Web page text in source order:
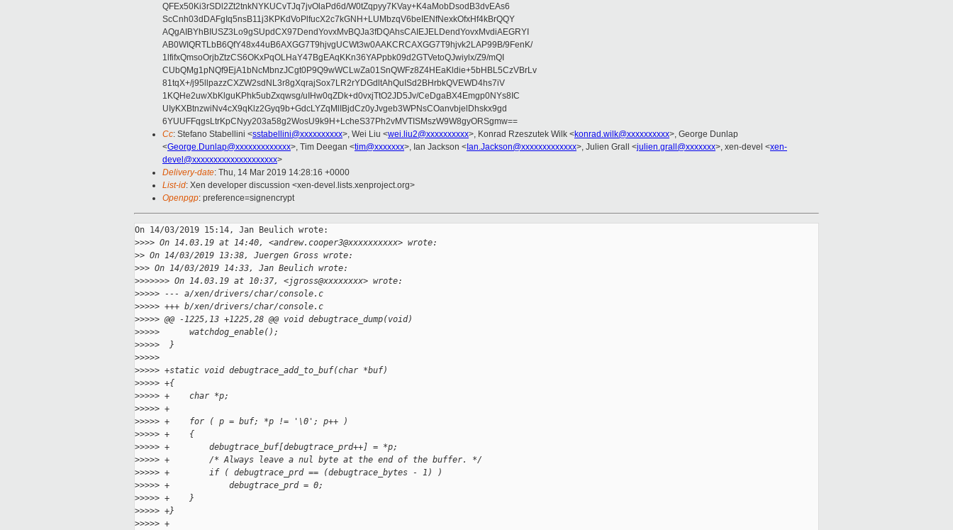
QFEx50Ki3rSDl2Zt2tnkNYKUCvTJq7jvOlaPd6d/W0tZqpyy7KVay+K4aMobDsodB3dvEAs6
ScCnh03dDAFgIq5nsB11j3KPKdVoPlfucX2c7kGNH+LUMbzqV6beIENfNexkOfxHf4kBrQQY
AQgAIBYhBIUSZ3Lo9gSUpdCX97DendYovxMvBQJa3fDQAhsCAIEJELDendYovxMvdiAEGRYI
AB0WIQRTLbB6QfY48x44uB6AXGG7T9hjvgUCWt3w0AAKCRCAXGG7T9hjvk2LAP99B/9FenK/
1lfifxQmsoOrjbZtzCS6OKxPqOLHaY47BgEAqKKn36YAPpbk09d2GTVetoQJwiylx/Z9/mQI
CUbQMg1pNQf9EjA1bNcMbnzJCgt0P9Q9wWCLwZa01SnQWFz8Z4HEaKldie+5bHBL5CzVBrLv
81tqX+/j95llpazzCXZW2sdNL3r8gXqrajSox7LR2rYDGdltAhQuISd2BHrbkQVEWD4hs7iV
1KQHe2uwXbKlguKPhk5ubZxqwsg/uIHw0qZDk+d0vxjTtO2JD5Jv/CeDgaBX4Emgp0NYs8IC
UIyKXBtnzwiNv4cX9qKlz2Gyq9b+GdcLYZqMlIBjdCz0yJvgeb3WPNsCOanvbjelDhskx9gd
6YUUFFqgsLtrKpCNyy203a58g2WosU9k9H+LcheS37Ph2vMVTISMszW9W8gyORSgmw==
Cc: Stefano Stabellini <sstabellini@xxxxxxxxxx>, Wei Liu <wei.liu2@xxxxxxxxxx>, Konrad Rzeszutek Wilk <konrad.wilk@xxxxxxxxxx>, George Dunlap
<George.Dunlap@xxxxxxxxxxxxx>, Tim Deegan <tim@xxxxxxx>, Ian Jackson < Ian.Jackson@xxxxxxxxxxxxx>, Julien Grall <julien.grall@xxxxxxx>, xen-devel <xen-
devel@xxxxxxxxxxxxxxxxxxxx>
Delivery-date: Thu, 14 Mar 2019 14:28:16 +0000
List-id: Xen developer discussion <xen-devel.lists.xenproject.org>
Openpgp: preference=signencrypt
On 14/03/2019 15:14, Jan Beulich wrote:
>>>> On 14.03.19 at 14:40, <andrew.cooper3@xxxxxxxxxx> wrote:
>> On 14/03/2019 13:38, Juergen Gross wrote:
>>> On 14/03/2019 14:33, Jan Beulich wrote:
>>>>>>> On 14.03.19 at 10:37, <jgross@xxxxxxxx> wrote:
>>>>> --- a/xen/drivers/char/console.c
>>>>> +++ b/xen/drivers/char/console.c
>>>>> @@ -1225,13 +1225,28 @@ void debugtrace_dump(void)
>>>>>      watchdog_enable();
>>>>>  }
>>>>>
>>>>> +static void debugtrace_add_to_buf(char *buf)
>>>>> +{
>>>>> +    char *p;
>>>>> +
>>>>> +    for ( p = buf; *p != '\0'; p++ )
>>>>> +    {
>>>>> +        debugtrace_buf[debugtrace_prd++] = *p;
>>>>> +        /* Always leave a nul byte at the end of the buffer. */
>>>>> +        if ( debugtrace_prd == (debugtrace_bytes - 1) )
>>>>> +            debugtrace_prd = 0;
>>>>> +    }
>>>>> +}
>>>>> +